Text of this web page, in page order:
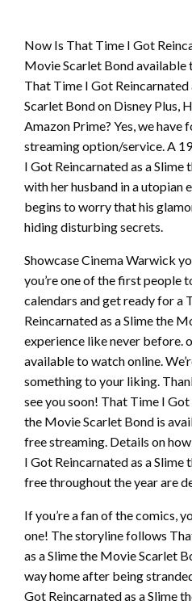
Now Is That Time I Got
Movie Scarlet Bond available
That Time I Got Reincarnated
Scarlet Bond on Disney Plus,
Amazon Prime? Yes, we have
streaming option/service. A
I Got Reincarnated as a
with her husband in a utopian
begins to worry that his
hiding disturbing secrets.
Showcase Cinema Warwick
you’re one of the first people
calendars and get ready for a
Reincarnated as a Slime the
experience like never before.
available to watch online.
something to your liking.
see you soon! That Time I
the Movie Scarlet Bond is
free streaming. Details on
I Got Reincarnated as a
free throughout the year are
If you’re a fan of the comics,
one! The storyline follows
as a Slime the Movie Scarlet
way home after being
Got Reincarnated as a Slime